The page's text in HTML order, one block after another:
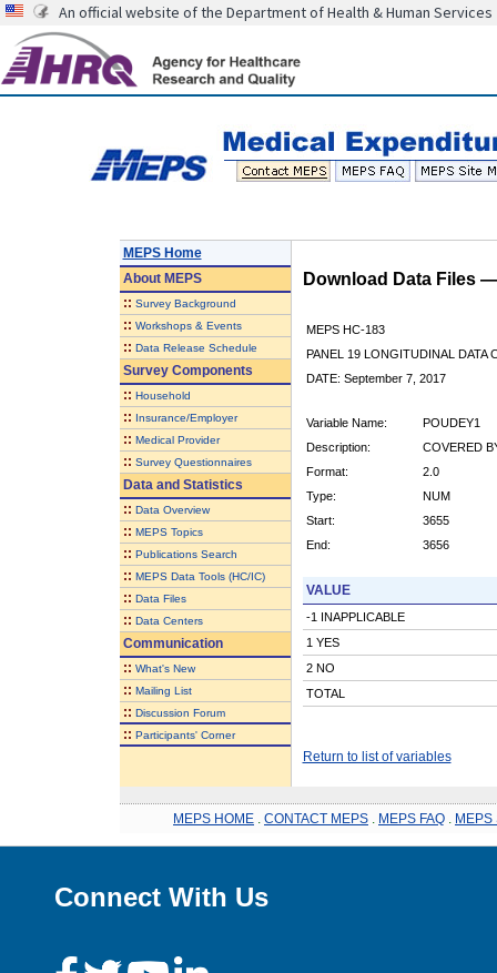
An official website of the Department of Health & Human Services
MEPS Home
AboutMEPS
:: Survey Background
:: Workshops & Events
:: Data Release Schedule
Survey Components
:: Household
:: Insurance/Employer
:: Medical Provider
:: Survey Questionnaires
Data and Statistics
:: Data Overview
:: MEPS Topics
:: Publications Search
:: MEPS Data Tools (HC/IC)
:: Data Files
:: Data Centers
Communication
:: What's New
:: Mailing List
:: Discussion Forum
:: Participants' Corner
Download Data Files
MEPS HC-183
PANEL 19 LONGITUDINAL DATA
DATE: September 7, 2017
Variable Name:
POUDEY1
Description:
COVERED
Format:
2.0
Type:
NUM
Start:
3655
End:
3656
VALUE
-1 INAPPLICABLE
1 YES
2 NO
TOTAL
Return to list of variables
MEPS HOME CONTACT MEPS MEPS FAQ MEPS
Connect With Us